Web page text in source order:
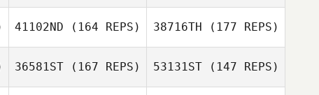
Tyler Davis
Abigail
McElhenney
Barbara Gregalis
Joshua Johnson
41102ND (164 REPS) 38716TH (177 REPS)
36581ST (167 REPS) 53131ST(147 REPS)